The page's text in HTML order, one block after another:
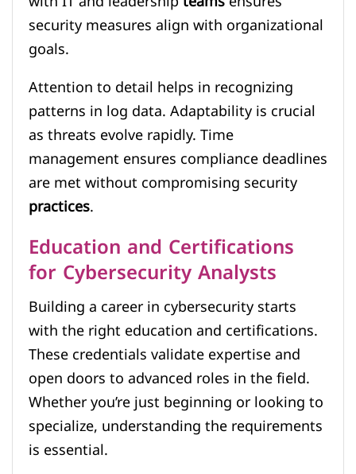
security measures align with organizational
goals.
Attention to detail helps in recognizing
patterns in log data. Adaptability is crucial
as threats evolve rapidly. Time
management ensures compliance deadlines
are met without compromising security
practices.
Education and Certifications
for Cybersecurity Analysts
Building a career in cybersecurity starts
with the right education and certifications.
These credentials validate expertise and
open doors to advanced roles in the field.
Whether you’re just beginning or looking to
specialize, understanding the requirements
is essential.